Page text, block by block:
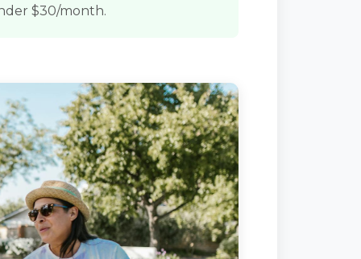
$30/month.